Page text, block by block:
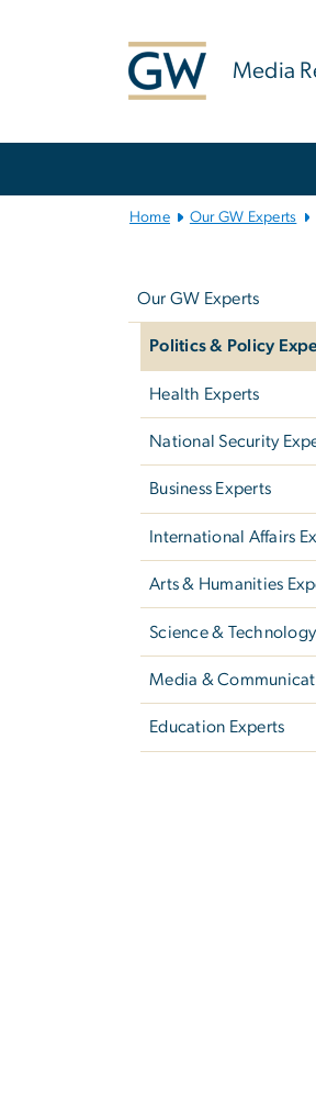
Media
Home Our GW Experts
Our GW Experts
Politics & Policy
Health Experts
National Security
Business Experts
International Affairs
Arts & Humanities
Science &
Media &
Education Experts